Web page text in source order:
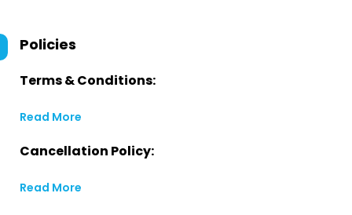
Policies
Terms & Conditions:
Read More
Cancellation Policy:
Read More